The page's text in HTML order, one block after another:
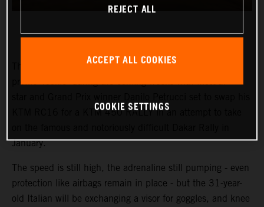
The KTM Factory Racing rally team will welcome a high-
KTM RC16 for a KTM 450 RALLY in an attempt to take
January.
The speed is still high, the adrenaline still pumping - even
protection like airbags remain in place - but the 31-year-
old Italian will be exchanging a visor for goggles, and knee
REJECT ALL
ACCEPT ALL COOKIES
COOKIE SETTINGS